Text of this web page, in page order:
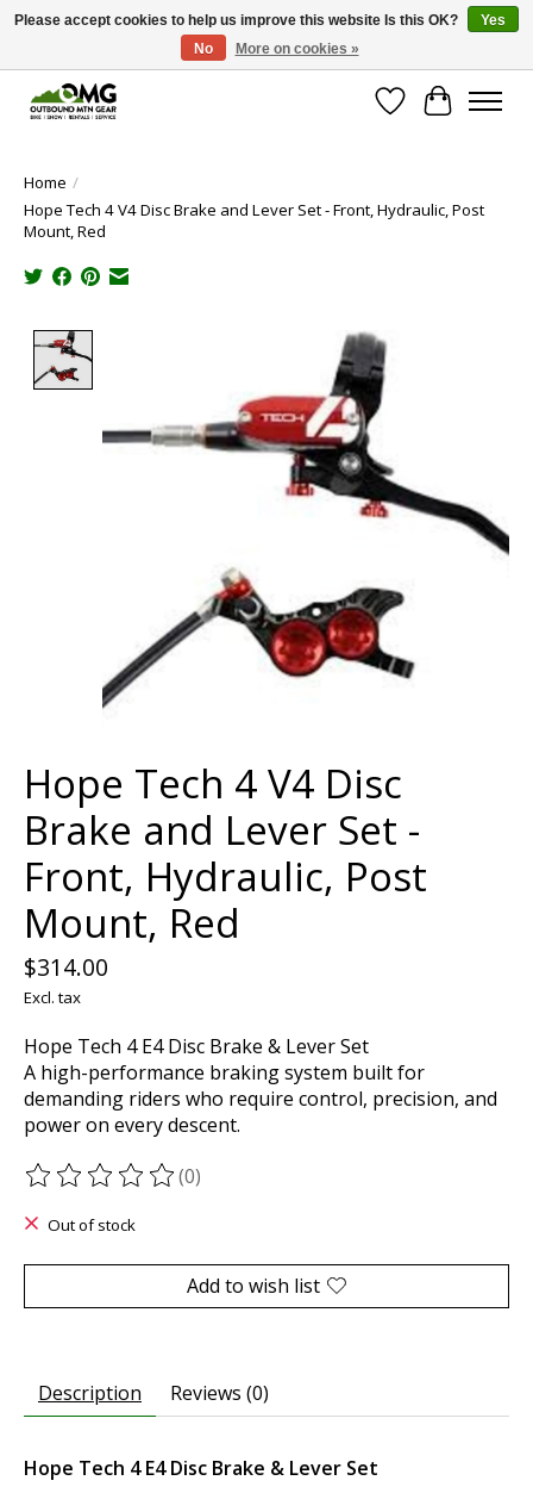
Save money with only 4.5% tax in Evergreen, CO!
Wish List
Cart
Home /
Hope Tech 4 V4 Disc Brake and Lever Set - Front, Hydraulic, Post
Mount, Red
Product image slideshow Items
Hope Tech 4 V4 Disc
Brake and Lever Set -
Front, Hydraulic, Post
Mount, Red
$314.00
Excl. tax
Hope Tech 4 E4 Disc Brake & Lever Set
A high-performance braking system built for
demanding riders who require control, precision, and
power on every descent.
The rating of this product is
(0)
Out of stock
Add to wish list
Description Reviews (0)
Hope Tech 4 E4 Disc Brake & Lever Set
Please accept cookies to help us improve this website Is this OK?
Yes
No
More on cookies »